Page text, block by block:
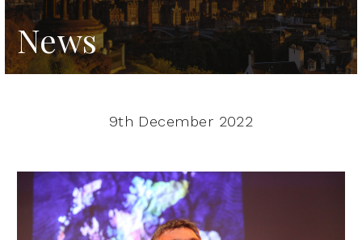
News
9th December 2022